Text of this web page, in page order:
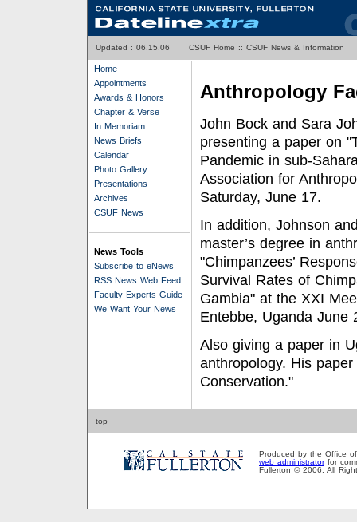
Updated : 06.15.06 CSUF Home :: CSUF News & Information
Home
Appointments
Awards & Honors
Chapter & Verse
In Memoriam
News Briefs
Calendar
Photo Gallery
Presentations
Archives
CSUF News
News Tools
Subscribe to eNews
RSS News Web Feed
Faculty Experts Guide
We Want Your News
Anthropology
John Bock and Sara
presenting a paper on
Pandemic in sub-
Association for
Saturday, June 17.
In addition, Johnson
master’s degree in
"Chimpanzees’
Survival Rates of
Gambia" at the XXI
Entebbe, Uganda June
Also giving a paper in
anthropology. His
Conservation."
top
Produced by the Office
web administratorfor
Fullerton © 2006. All